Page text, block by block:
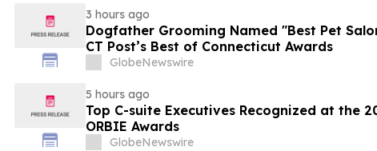
3 hours ago
Dogfather Grooming Named "Best Pet
CT Post’s Best of Connecticut Awards
GlobeNewswire
5 hours ago
Top C-suite Executives Recognized at the
ORBIE Awards
GlobeNewswire